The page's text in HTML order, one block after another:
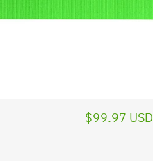
$99.97 USD